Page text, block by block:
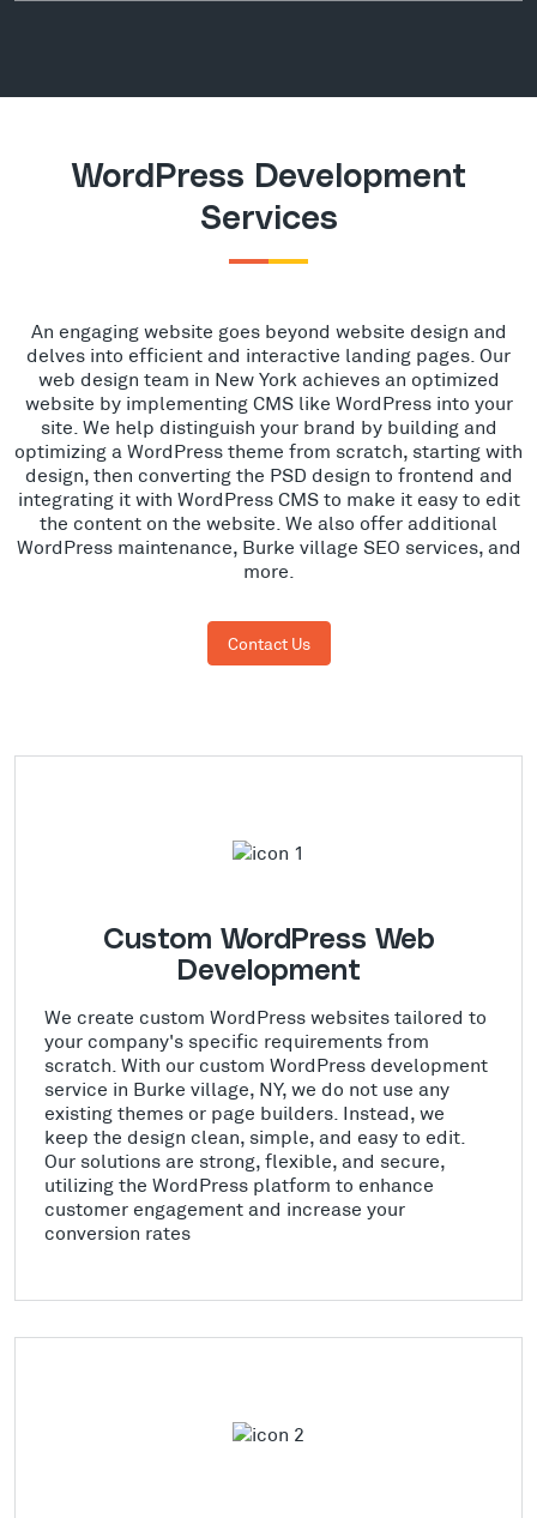
WordPress Development
Services
An engaging website goes beyond website design and
delves into efficient and interactive landing pages. Our
web design team in New York achieves an optimized
website by implementing CMS like WordPress into your
site. We help distinguish your brand by building and
optimizing a WordPress theme from scratch, starting with
design, then converting the PSD design to frontend and
integrating it with WordPress CMS to make it easy to edit
the content on the website. We also offer additional
WordPress maintenance, Burke village SEO services, and
more.
Contact Us
Custom WordPress Web
Development
We create custom WordPress websites tailored to
your company's specific requirements from
scratch. With our custom WordPress development
service in Burke village, NY, we do not use any
existing themes or page builders. Instead, we
keep the design clean, simple, and easy to edit.
Our solutions are strong, flexible, and secure,
utilizing the WordPress platform to enhance
customer engagement and increase your
conversion rates